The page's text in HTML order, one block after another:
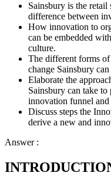
Sainsbury is the
difference between
How innovation to
can be embedded
culture.
The different forms
change Sainsbury
Elaborate the
Sainsbury can take
innovation funnel
Discuss steps the
derive a new and
Answer :